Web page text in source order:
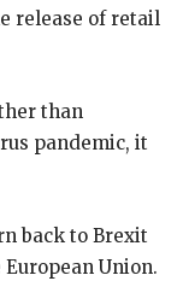
release of retail
than
pandemic, it
back to Brexit
Union.